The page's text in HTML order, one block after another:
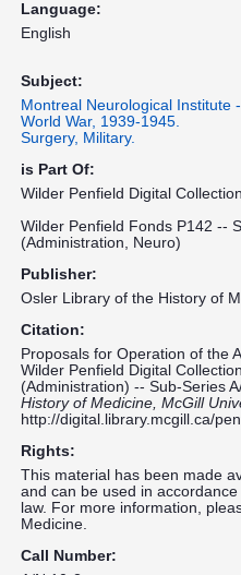
Language:
English
Subject:
Montreal Neurological Institute
World War, 1939-1945.
Surgery, Military.
is Part Of:
Wilder Penfield Digital Collection
Wilder Penfield Fonds P142 --
(Administration, Neuro)
Publisher:
Osler Library of the History of
Citation:
Proposals for Operation of the
Wilder Penfield Digital
(Administration) -- Sub-Series
History of Medicine, McGill
http://digital.library.mcgill.ca/
Rights:
This material has been made
and can be used in
law. For more information,
Medicine.
Call Number: